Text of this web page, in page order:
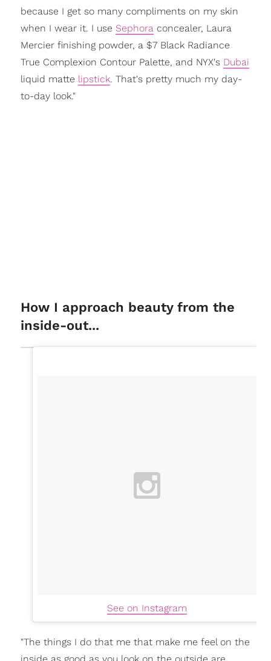
because I get so many compliments on my skin
when I wear it. I use Sephora concealer, Laura
Mercier finishing powder, a $7 Black Radiance
True Complexion Contour Palette, and NYX's Dubai
liquid matte lipstick. That's pretty much my day-
to-day look."
How I approach beauty from the
inside-out...
See on Instagram
"The things I do that me that make me feel on the